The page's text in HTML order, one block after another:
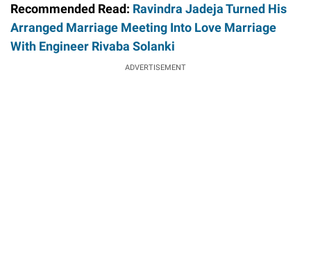
Recommended Read: Ravindra Jadeja Turned His
Arranged Marriage Meeting Into Love Marriage
With Engineer Rivaba Solanki
ADVERTISEMENT